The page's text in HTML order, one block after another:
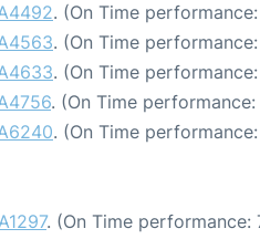
. (On Time
. (On Time
. (On Time
. (On Time
. (On Time
. (On Time performance: